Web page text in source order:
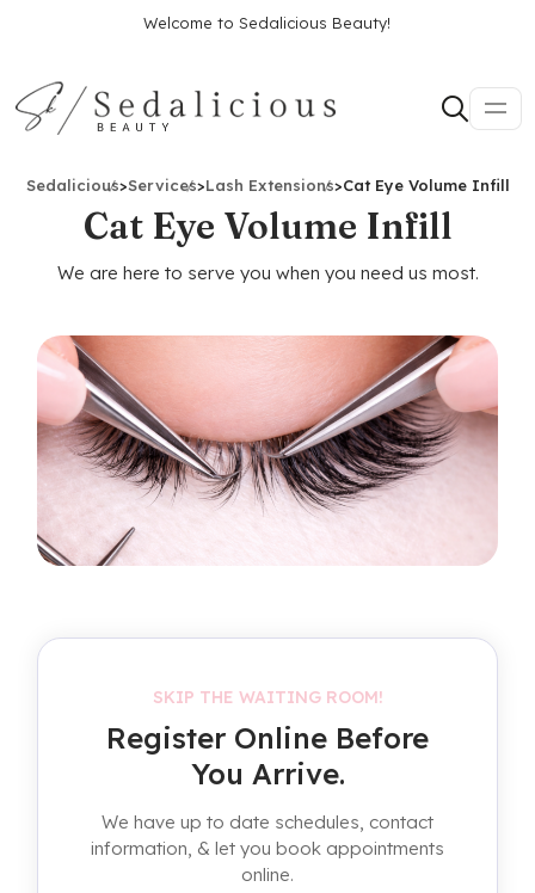
Welcome to Sedalicious Beauty!
Sedalicious>Services>Lash Extensions>Cat Eye Volume Infill
Cat Eye Volume Infill
We are here to serve you when you need us most.
SKIP THE WAITING ROOM!
Register Online Before
You Arrive.
We have up to date schedules, contact
information, & let you book appointments
online.